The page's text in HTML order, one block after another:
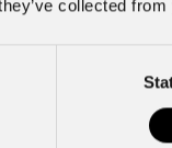
collected